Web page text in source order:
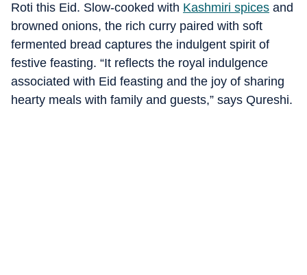
Roti this Eid. Slow-cooked with Kashmiri spices and
browned onions, the rich curry paired with soft
fermented bread captures the indulgent spirit of
festive feasting. “It reflects the royal indulgence
associated with Eid feasting and the joy of sharing
hearty meals with family and guests,” says Qureshi.